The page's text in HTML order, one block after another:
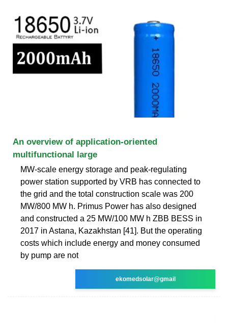
An overview of application-oriented
multifunctional large
MW-scale energy storage and peak-regulating
power station supported by VRB has connected to
the grid and the total construction scale was 200
MW/800 MW h. Primus Power has also designed
and constructed a 25 MW/100 MW h ZBB BESS in
2017 in Astana, Kazakhstan [41]. But the operating
costs which include energy and money consumed
by pump are not
ekomedsolar@gmail